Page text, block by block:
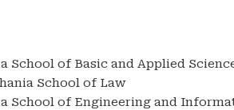
School of Basic and Applied
School of Law
School of Engineering and